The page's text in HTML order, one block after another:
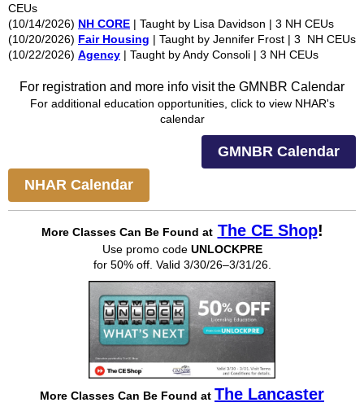
CEUs
(10/14/2026) NH CORE | Taught by Lisa Davidson | 3 NH CEUs
(10/20/2026) Fair Housing | Taught by Jennifer Frost | 3 NH CEUs
(10/22/2026) Agency | Taught by Andy Consoli | 3 NH CEUs
For registration and more info visit the GMNBR Calendar
For additional education opportunities, click to view NHAR's
calendar
GMNBR Calendar
NHAR Calendar
More Classes Can BeFound at The CE Shop!
Use promo code UNLOCKPRE
for 50% off. Valid 3/30/26–3/31/26.​
More Classes Can Be Found at The Lancaster